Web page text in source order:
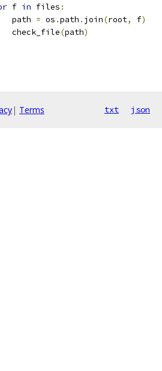
f in files :
path
= os .path . join(root, f)
check_file
(path)
| Terms txt json